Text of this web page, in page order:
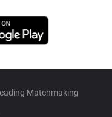
Matchmaking